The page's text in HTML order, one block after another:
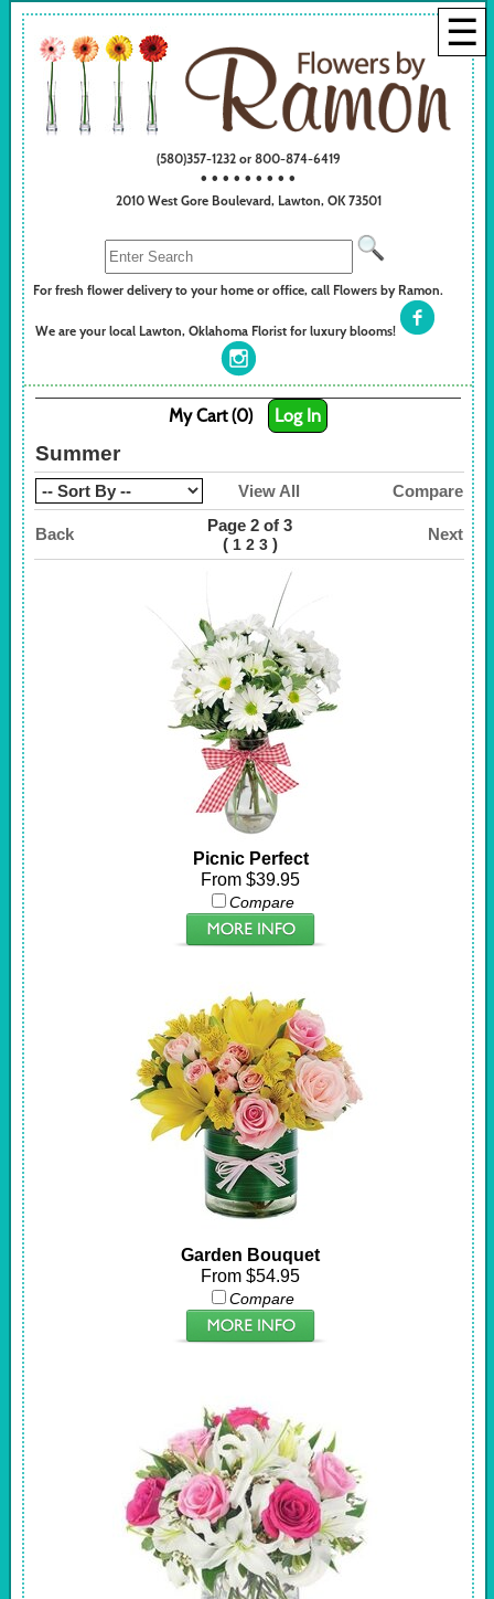
☰
(580)357-1232 or 800-874-6419
• • • • • • • • •
2010 West Gore Boulevard, Lawton, OK 73501
For fresh flower delivery to your home or office, call Flowers by Ramon.
We are your local Lawton, Oklahoma Florist for luxury blooms!
My Cart (0) Log In
Summer
View All Compare
Back
Page 2 of 3
( 1 2 3)
Next
Picnic Perfect
From $39.95
Compare
Garden Bouquet
From $54.95
Compare